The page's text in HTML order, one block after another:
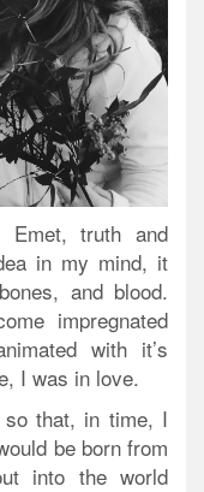
Emet, truth and
in my mind, it
and blood.
impregnated
with it’s
I was in love.
that, in time, I
be born from
into the world